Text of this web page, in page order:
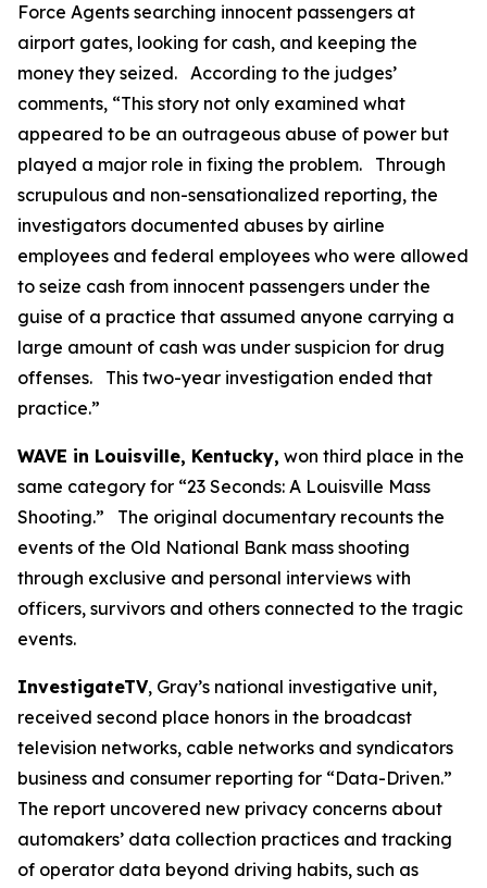
Force Agents searching innocent passengers at
airport gates, looking for cash, and keeping the
money they seized. According to the judges’
comments, “This story not only examined what
appeared to be an outrageous abuse of power but
played a major role in fixing the problem. Through
scrupulous and non-sensationalized reporting, the
investigators documented abuses by airline
employees and federal employees who were allowed
to seize cash from innocent passengers under the
guise of a practice that assumed anyone carrying a
large amount of cash was under suspicion for drug
offenses. This two-year investigation ended that
practice.”
WAVE in Louisville, Kentucky, won third place in the
same category for “23 Seconds: A Louisville Mass
Shooting.” The original documentary recounts the
events of the Old National Bank mass shooting
through exclusive and personal interviews with
officers, survivors and others connected to the tragic
events.
InvestigateTV, Gray’s national investigative unit,
received second place honors in the broadcast
television networks, cable networks and syndicators
business and consumer reporting for “Data-Driven.”
The report uncovered new privacy concerns about
automakers’ data collection practices and tracking
of operator data beyond driving habits, such as